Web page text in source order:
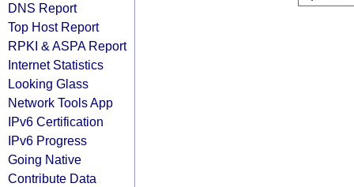
DNS Report
Top Host Report
RPKI & ASPA Report
Internet Statistics
Looking Glass
Network Tools App
IPv6 Certification
IPv6 Progress
Going Native
Contribute Data